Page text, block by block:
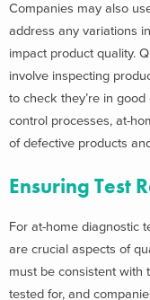
Companies may also
address any variations
impact product quality.
involve inspecting
to check they’re in
control processes, at-
of defective products
Ensuring Test
For at-home diagnostic
are crucial aspects of
must be consistent with
tested for, and